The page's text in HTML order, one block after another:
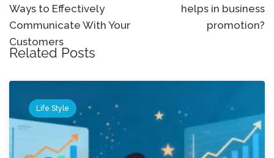
Ways to Effectively
Communicate With Your
Customers
helps in business
promotion?
Related Posts
Life Style